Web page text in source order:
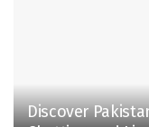
Discover